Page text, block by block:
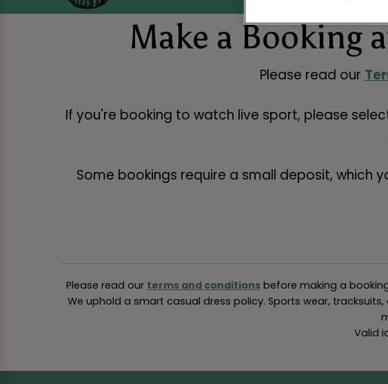
Make a Booking
Please read our
If you're booking to watch live sport, please
Some bookings require a small deposit, which
Please read our terms and conditionsbefore making a
We uphold a smart casual dress policy. Sports wear,
Valid